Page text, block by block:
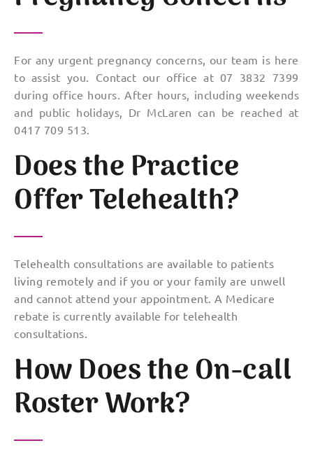
For any urgent pregnancy concerns, our team is here
to assist you. Contact our office at 07 3832 7399
during office hours. After hours, including weekends
and public holidays, Dr McLaren can be reached at
0417 709 513.
Does the Practice
Offer Telehealth?
Telehealth consultations are available to patients
living remotely and if you or your family are unwell
and cannot attend your appointment. A Medicare
rebate is currently available for telehealth
consultations.
How Does the On-call
Roster Work?